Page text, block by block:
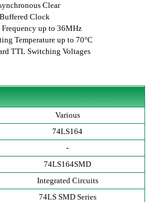
Clear
Clock
up to 36MHz
Temperature up to 70°C
TTL Switching Voltages
Various
74LS164
-
74LS164SMD
Integrated Circuits
74LS SMD Series